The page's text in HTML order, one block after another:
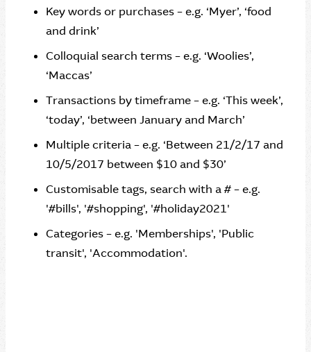
Key words or purchases – e.g. ‘Myer’, ‘food
and drink’
Colloquial search terms – e.g. ‘Woolies’,
‘Maccas’
Transactions by timeframe – e.g. ‘This week’,
‘today’, ‘between January and March’
Multiple criteria – e.g. ‘Between 21/2/17 and
10/5/2017 between $10 and $30’
Customisable tags, search with a # – e.g.
'#bills', '#shopping', '#holiday2021'
Categories – e.g. 'Memberships', 'Public
transit', 'Accommodation'.